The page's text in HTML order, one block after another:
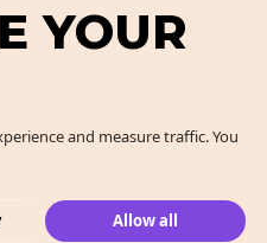
YOUR
and measure traffic. You
Allow all